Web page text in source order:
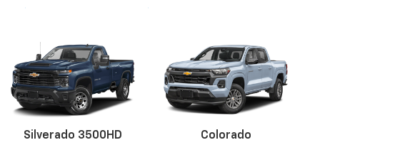
Silverado 3500HD Colorado